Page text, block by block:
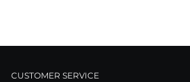
CUSTOMER SERVICE